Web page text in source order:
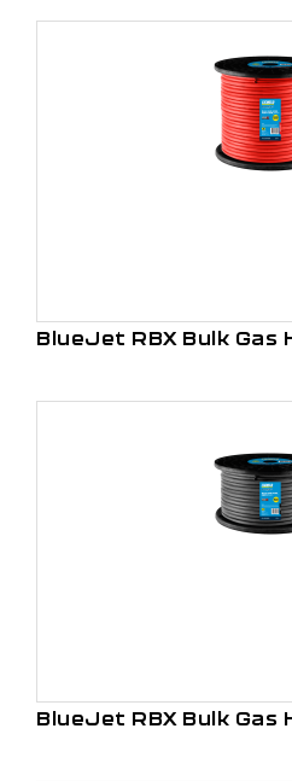
BlueJet RBX Bulk Gas
BlueJet RBX Bulk Gas